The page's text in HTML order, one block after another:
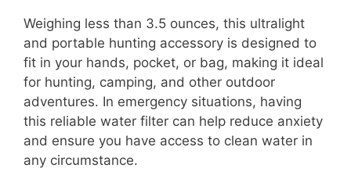
Weighing less than 3.5 ounces, this ultralight
and portable hunting accessory is designed to
fit in your hands, pocket, or bag, making it ideal
for hunting, camping, and other outdoor
adventures. In emergency situations, having
this reliable water filter can help reduce anxiety
and ensure you have access to clean water in
any circumstance.